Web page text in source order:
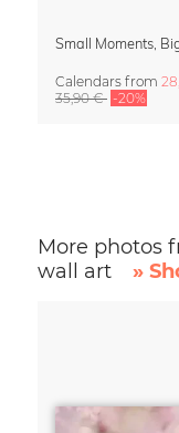
Calendars from
35,90 € -20%
More photos
wall art
»